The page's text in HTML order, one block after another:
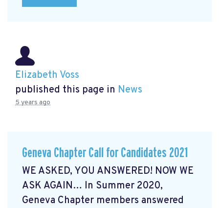
Elizabeth Voss
published this page in News
5 years ago
Geneva Chapter Call for Candidates 2021
WE ASKED, YOU ANSWERED! NOW WE
ASK AGAIN… In Summer 2020,
Geneva Chapter members answered